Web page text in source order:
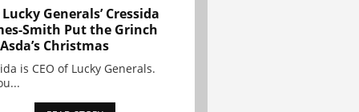
Generals’ Cressida
Smith Put the Grinch
Christmas
is CEO of Lucky Generals.